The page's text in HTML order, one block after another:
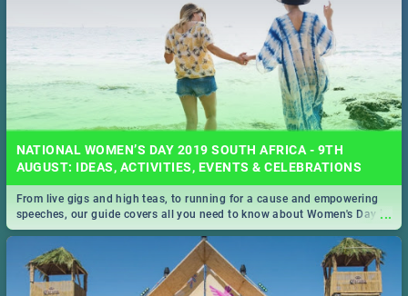
NATIONAL WOMEN’S DAY 2019 SOUTH AFRICA - 9TH
AUGUST: IDEAS, ACTIVITIES, EVENTS & CELEBRATIONS
...
From live gigs and high teas, to running for a cause and empowering
speeches, our guide covers all you need to know about Women's Day in
South Africa 2019!